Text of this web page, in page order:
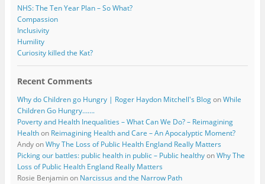
NHS: The Ten Year Plan – So What?
Compassion
Inclusivity
Humility
Curiosity killed the Kat?
Recent Comments
Why do Children go Hungry | Roger Haydon Mitchell's BlogonWhile
Children Go Hungry…….
Poverty and Health Inequalities – What Can We Do? – Reimagining
Healthon Reimagining Health and Care – An Apocalyptic Moment?
AndyonWhy The Loss of Public Health England Really Matters
Picking our battles: public health in public – Public healthyonWhy The
Loss of Public Health England Really Matters
Rosie Benjaminon Narcissus and the Narrow Path